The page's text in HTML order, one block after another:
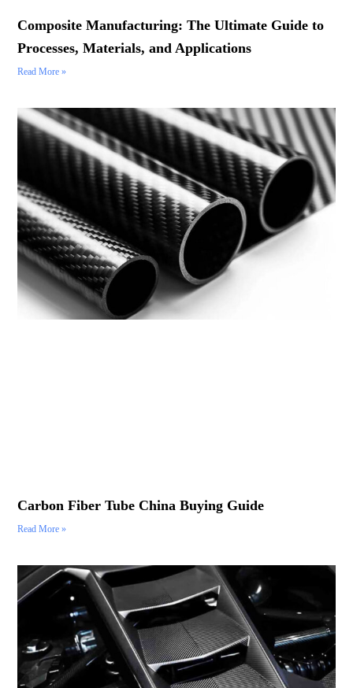
Composite Manufacturing: The Ultimate Guide to
Processes, Materials, and Applications
Read More »
Carbon Fiber Tube China Buying Guide
Read More »